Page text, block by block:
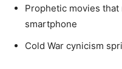
Prophetic movies
smartphone
Cold War cynicism